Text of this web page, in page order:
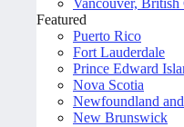
Vancouver, British
Featured
Puerto Rico
Fort Lauderdale
Prince Edward
Nova Scotia
Newfoundland
New Brunswick